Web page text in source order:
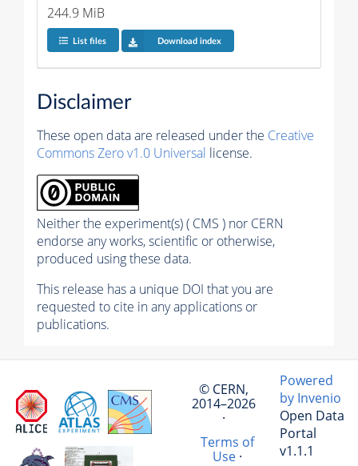
244.9 MiB
List files Download index
Disclaimer
These open data are released under the Creative
Commons Zero v1.0 Universal license.
Neither the experiment(s) ( CMS ) nor CERN
endorse any works, scientific or otherwise,
produced using these data.
This release has a unique DOI that you are
requested to cite in any applications or
publications.
© CERN,
2014–2026
·
Terms of
Use·
Powered
by Invenio
Open Data
Portal
v1.1.1